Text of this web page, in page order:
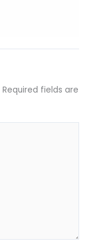
Required fields are